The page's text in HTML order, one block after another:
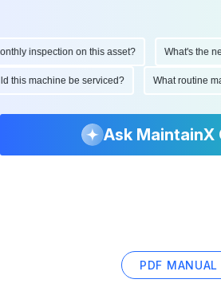
inspection on this asset? What's the
this machine be serviced? What
Ask MaintainX
PDF MANUAL